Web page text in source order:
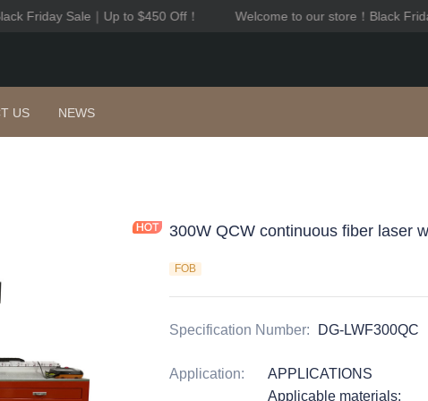
Friday Sale｜Up to $450 Off！ Welcome to our store！Black
US NEWS
300W QCW continuous fiber laser
FOB
Specification Number: DG-LWF300QC
Application:
APPLICATIONS
Applicable materials: